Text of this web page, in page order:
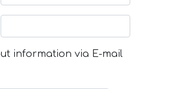
information via E-mail